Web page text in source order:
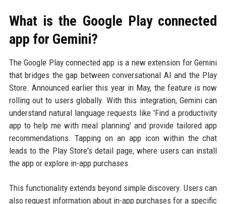
What is the Google Play connected
app for Gemini?
The Google Play connected app is a new extension for Gemini
that bridges the gap between conversational AI and the Play
Store. Announced earlier this year in May, the feature is now
rolling out to users globally. With this integration, Gemini can
understand natural language requests like 'Find a productivity
app to help me with meal planning' and provide tailored app
recommendations. Tapping on an app icon within the chat
leads to the Play Store's detail page, where users can install
the app or explore in-app purchases.
This functionality extends beyond simple discovery. Users can
also request information about in-app purchases for a specific